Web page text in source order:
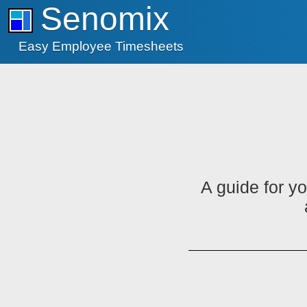
Senomix
Easy Employee Timesheets
A guide for